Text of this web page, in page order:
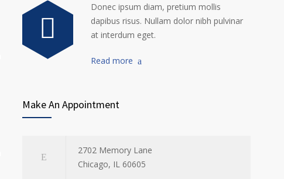
Donec ipsum diam, pretium mollis
dapibus risus. Nullam dolor nibh pulvinar
at interdum eget.
Read more
Make An Appointment
2702 Memory Lane
Chicago, IL 60605